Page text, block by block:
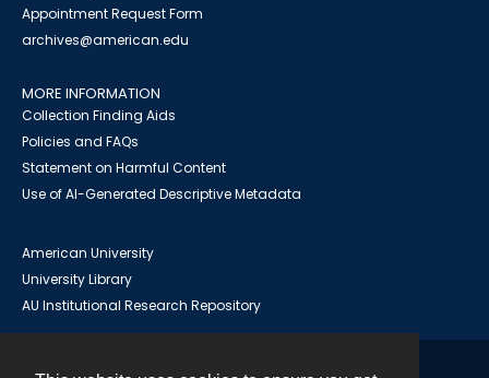
Appointment Request Form
archives@american.edu
MORE INFORMATION
Collection Finding Aids
Policies and FAQs
Statement on Harmful Content
Use of AI-Generated Descriptive Metadata
American University
University Library
AU Institutional Research Repository